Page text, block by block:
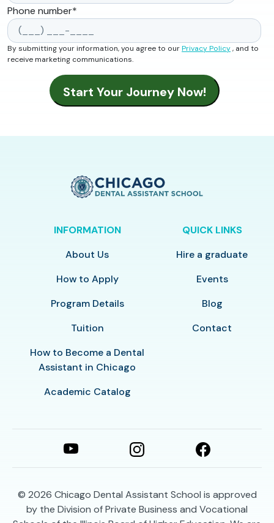
Phone number*
By submitting your information, you agree to ourPrivacy Policy, and to
receive marketing communications.
INFORMATION
About Us
How to Apply
Program Details
Tuition
How to Become a Dental
Assistant in Chicago
Academic Catalog
QUICK LINKS
Hire a graduate
Events
Blog
Contact
© 2026 Chicago Dental Assistant School is approved
by the Division of Private Business and Vocational